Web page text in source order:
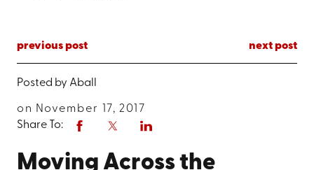
previous post next post
Posted by Aball
on November 17, 2017
Share To:
Moving Across the